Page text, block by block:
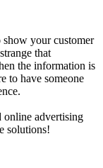
show your customer
that
the information is
to have someone
online advertising
solutions!